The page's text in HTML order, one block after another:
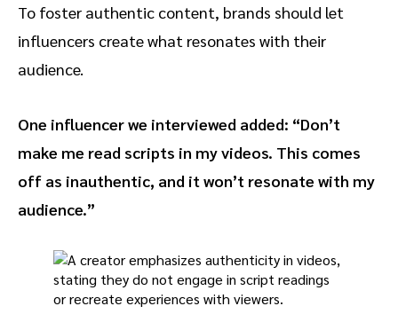
To foster authentic content, brands should let
influencers create what resonates with their
audience.
One influencer we interviewed added: “Don’t
make me read scripts in my videos. This comes
off as inauthentic, and it won’t resonate with my
audience.”